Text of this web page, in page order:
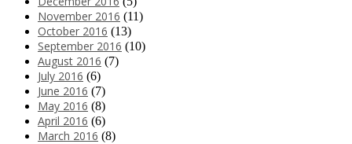
November 2016 (11)
October 2016 (13)
September 2016 (10)
August 2016 (7)
July 2016 (6)
June 2016 (7)
May 2016 (8)
April 2016 (6)
March 2016 (8)